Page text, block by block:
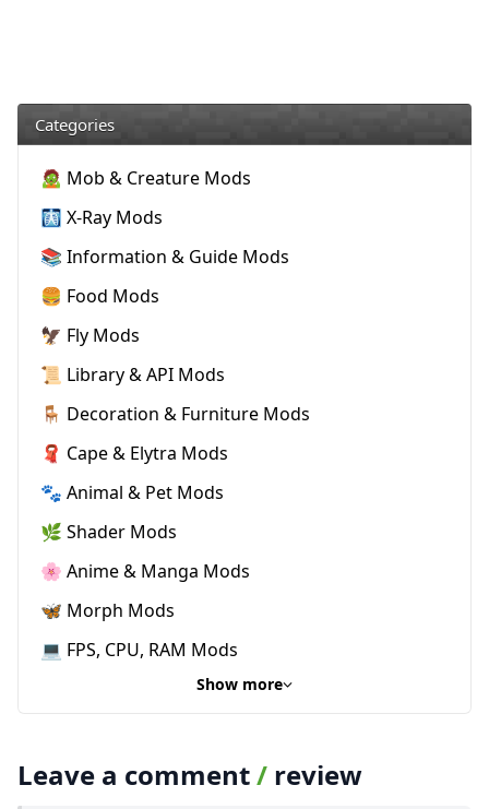
Categories
🧟 Mob & Creature Mods
🩻 X-Ray Mods
📚 Information & Guide Mods
🍔 Food Mods
🦅 Fly Mods
📜 Library & API Mods
🪑 Decoration & Furniture Mods
🧣 Cape & Elytra Mods
🐾 Animal & Pet Mods
🌿 Shader Mods
🌸 Anime & Manga Mods
🦋 Morph Mods
💻 FPS, CPU, RAM Mods
Show more
Leave a comment/ review